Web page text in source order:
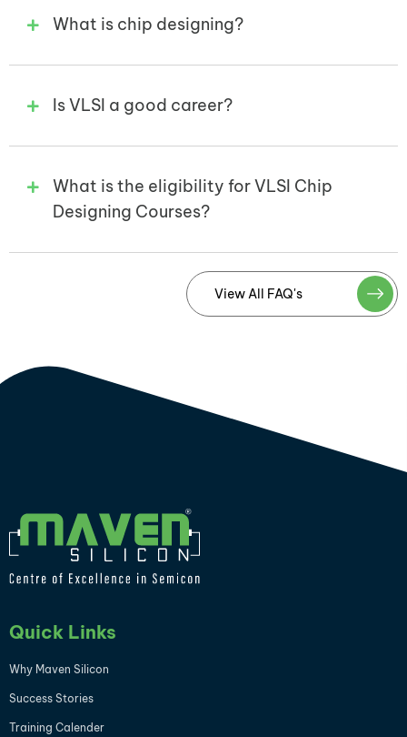
What is chip designing?
Is VLSI a good career?
What is the eligibility for VLSI Chip
Designing Courses?
View All FAQ's
Quick Links
Why Maven Silicon
Success Stories
Training Calender